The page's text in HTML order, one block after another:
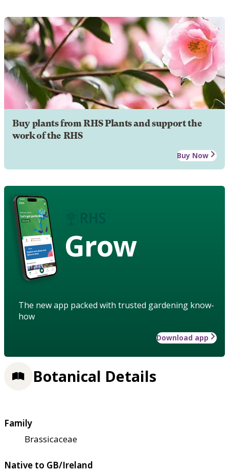
Buy plants from RHS Plants and support the
work of the RHS
Buy Now
Grow
The new app packed with trusted gardening know-
how
Download app
Botanical Details
Family
Brassicaceae
Native to GB/Ireland